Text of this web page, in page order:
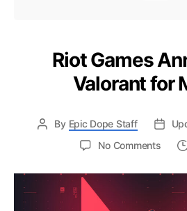
Riot Games
Valorant for
By Epic Dope Staff
No Commentson